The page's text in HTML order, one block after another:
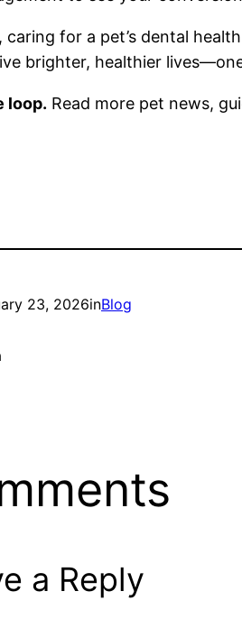
caring for a pet’s dental
brighter, healthier
loop. Read more pet news,
23, 2026inBlog
a Reply